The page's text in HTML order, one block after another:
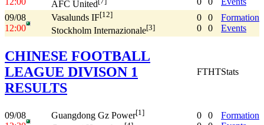
AFC United
09/08
12:00
Vasalunds IF[12]
Stockholm Internazionale[3]
0
0
0
0
Formation
Events
CHINESE FOOTBALL
LEAGUE DIVISON 1
RESULTS
FTHTStats
09/08
Guangdong Gz Power[1]
0
0
Formation